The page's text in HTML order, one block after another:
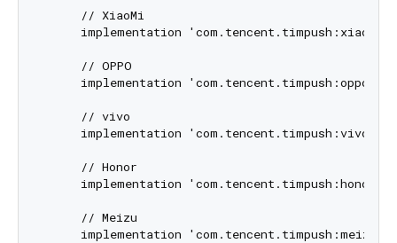
     // XiaoMi
implementation
     // OPPO
implementation
     // vivo
implementation
     // Honor
implementation
     // Meizu
implementation